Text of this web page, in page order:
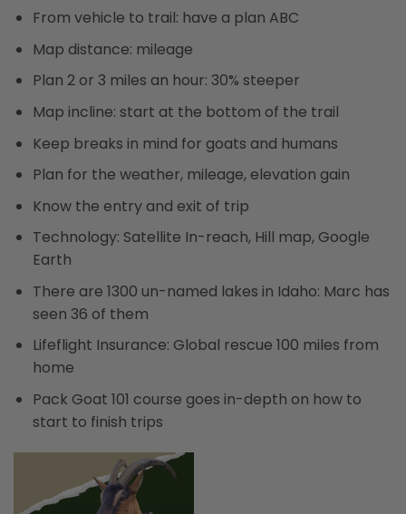
From vehicle to trail: have a plan ABC
Map distance: mileage
Plan 2 or 3 miles an hour: 30% steeper
Map incline: start at the bottom of the trail
Keep breaks in mind for goats and humans
Plan for the weather, mileage, elevation gain
Know the entry and exit of trip
Technology: Satellite In-reach, Hill map, Google
Earth
There are 1300 un-named lakes in Idaho: Marc has
seen 36 of them
Lifeflight Insurance: Global rescue 100 miles from
home
Pack Goat 101 course goes in-depth on how to
start to finish trips